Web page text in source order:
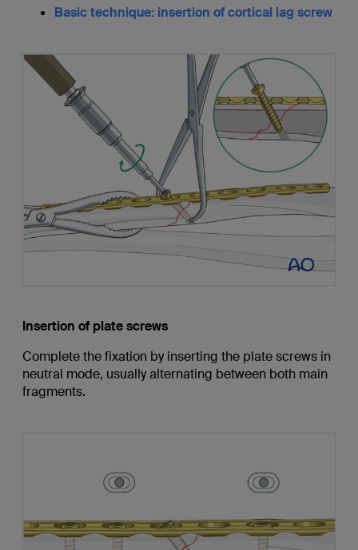
Basic technique: insertion of cortical lag screw
Insertion of plate screws
Complete the fixation by inserting the plate screws in
neutral mode, usually alternating between both main
fragments.